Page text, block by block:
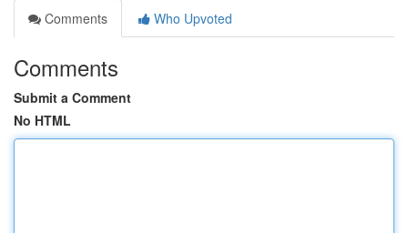
Comments
Who Upvoted
Comments
Submit a Comment
No HTML